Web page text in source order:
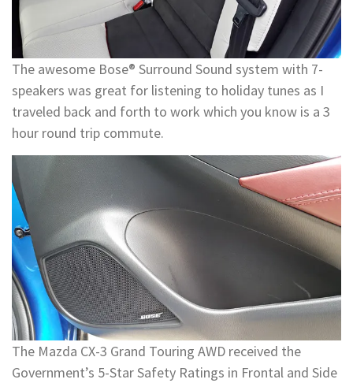
The awesome Bose® Surround Sound system with 7-
speakers was great for listening to holiday tunes as I
traveled back and forth to work which you know is a 3
hour round trip commute.
The Mazda CX-3 Grand Touring AWD received the
Government’s 5-Star Safety Ratings in Frontal and Side